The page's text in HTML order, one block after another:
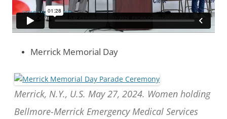
Merrick Memorial Day
Merrick, N.Y., U.S. May 27, 2024. Women holding
Bellmore-Merrick Emergency Medical Services